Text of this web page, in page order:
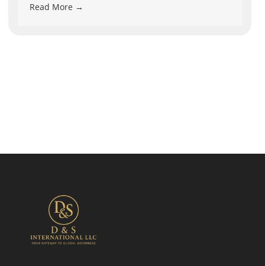
Read More →